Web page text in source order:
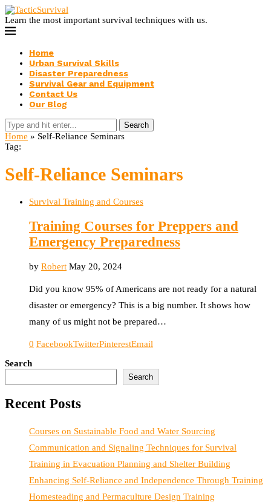
Learn the most important survival techniques with us.
Home
Urban Survival Skills
Disaster Preparedness
Survival Gear and Equipment
Contact Us
Our Blog
Search
Home » Self-Reliance Seminars
Tag:
Self-Reliance Seminars
Survival Training and Courses
Training Courses for Preppers and
Emergency Preparedness
by Robert May 20, 2024
Did you know 95% of Americans are not ready for a natural
disaster or emergency? This is a big number. It shows how
many of us might not be prepared…
0 FacebookTwitterPinterestEmail
Search
Search
Recent Posts
Courses on Sustainable Food and Water Sourcing
Communication and Signaling Techniques for Survival
Training in Evacuation Planning and Shelter Building
Enhancing Self-Reliance and Independence Through Training
Homesteading and Permaculture Design Training